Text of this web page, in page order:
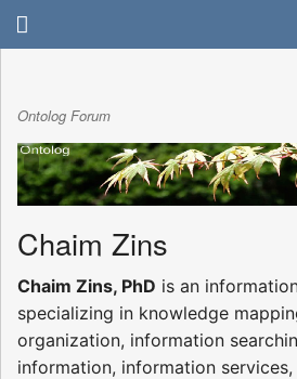
Ontolog Forum
Chaim Zins
Chaim Zins, PhD is an
specializing in knowledge
organization, information
information, information